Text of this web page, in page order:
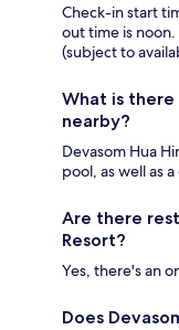
Check-in start
out time is
(subject to
What is there
nearby?
Devasom Hua
pool, as well as
Are there
Resort?
Yes, there's an
Does